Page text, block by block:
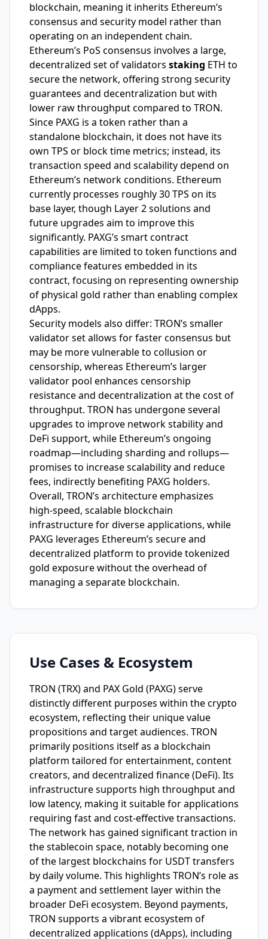
blockchain, meaning it inherits Ethereum’s
consensus and security model rather than
operating on an independent chain.
Ethereum’s PoS consensus involves a large,
decentralized set of validators staking ETH to
secure the network, offering strong security
guarantees and decentralization but with
lower raw throughput compared to TRON.
Since PAXG is a token rather than a
standalone blockchain, it does not have its
own TPS or block time metrics; instead, its
transaction speed and scalability depend on
Ethereum’s network conditions. Ethereum
currently processes roughly 30 TPS on its
base layer, though Layer 2 solutions and
future upgrades aim to improve this
significantly. PAXG’s smart contract
capabilities are limited to token functions and
compliance features embedded in its
contract, focusing on representing ownership
of physical gold rather than enabling complex
dApps.
Security models also differ: TRON’s smaller
validator set allows for faster consensus but
may be more vulnerable to collusion or
censorship, whereas Ethereum’s larger
validator pool enhances censorship
resistance and decentralization at the cost of
throughput. TRON has undergone several
upgrades to improve network stability and
DeFi support, while Ethereum’s ongoing
roadmap—including sharding and rollups—
promises to increase scalability and reduce
fees, indirectly benefiting PAXG holders.
Overall, TRON’s architecture emphasizes
high-speed, scalable blockchain
infrastructure for diverse applications, while
PAXG leverages Ethereum’s secure and
decentralized platform to provide tokenized
gold exposure without the overhead of
managing a separate blockchain.
Use Cases & Ecosystem
TRON (TRX) and PAX Gold (PAXG) serve
distinctly different purposes within the crypto
ecosystem, reflecting their unique value
propositions and target audiences. TRON
primarily positions itself as a blockchain
platform tailored for entertainment, content
creators, and decentralized finance (DeFi). Its
infrastructure supports high throughput and
low latency, making it suitable for applications
requiring fast and cost-effective transactions.
The network has gained significant traction in
the stablecoin space, notably becoming one
of the largest blockchains for USDT transfers
by daily volume. This highlights TRON’s role as
a payment and settlement layer within the
broader DeFi ecosystem. Beyond payments,
TRON supports a vibrant ecosystem of
decentralized applications (dApps), including